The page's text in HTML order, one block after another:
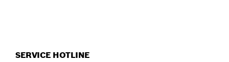
SERVICE HOTLINE